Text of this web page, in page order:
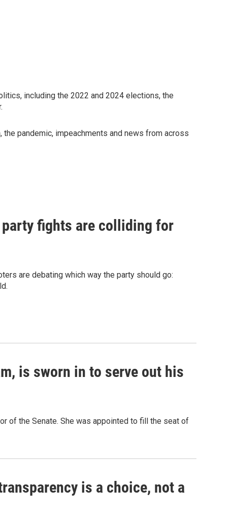
including the 2022 and 2024 elections, the
pandemic, impeachments and news from across
fights are colliding for
are debating which way the party should go:
is sworn in to serve out his
of the Senate. She was appointed to fill the seat of
is a choice, not a